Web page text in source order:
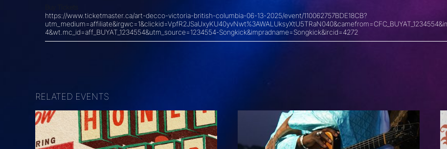
https://www.ticketmaster.ca/art-decco-victoria-british-columbia-06-13-2025/event/110062757BDE18CB?
4&wt.mc_id=aff_BUYAT_1234554&utm_source=1234554-Songkick&impradname=Songkick&ircid=4272
RELATED EVENTS